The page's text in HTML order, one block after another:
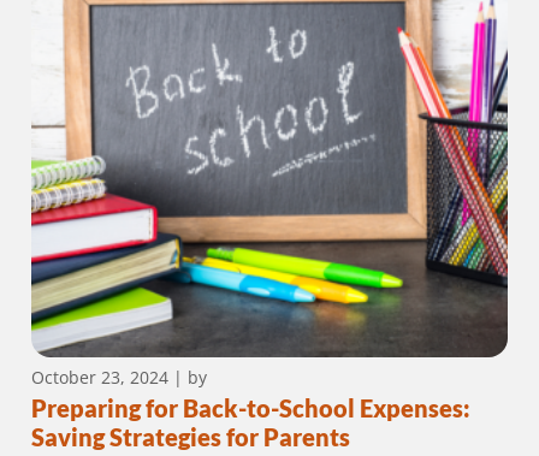
October 23, 2024| by
Preparing for Back-to-School Expenses:
Saving Strategies for Parents